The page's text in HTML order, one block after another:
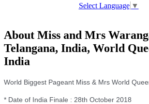
Select Language ▼
About Miss and Mrs
Telangana, India, World
India
World Biggest Pageant Miss & Mrs World
* Date of India Finale : 28th October 2018